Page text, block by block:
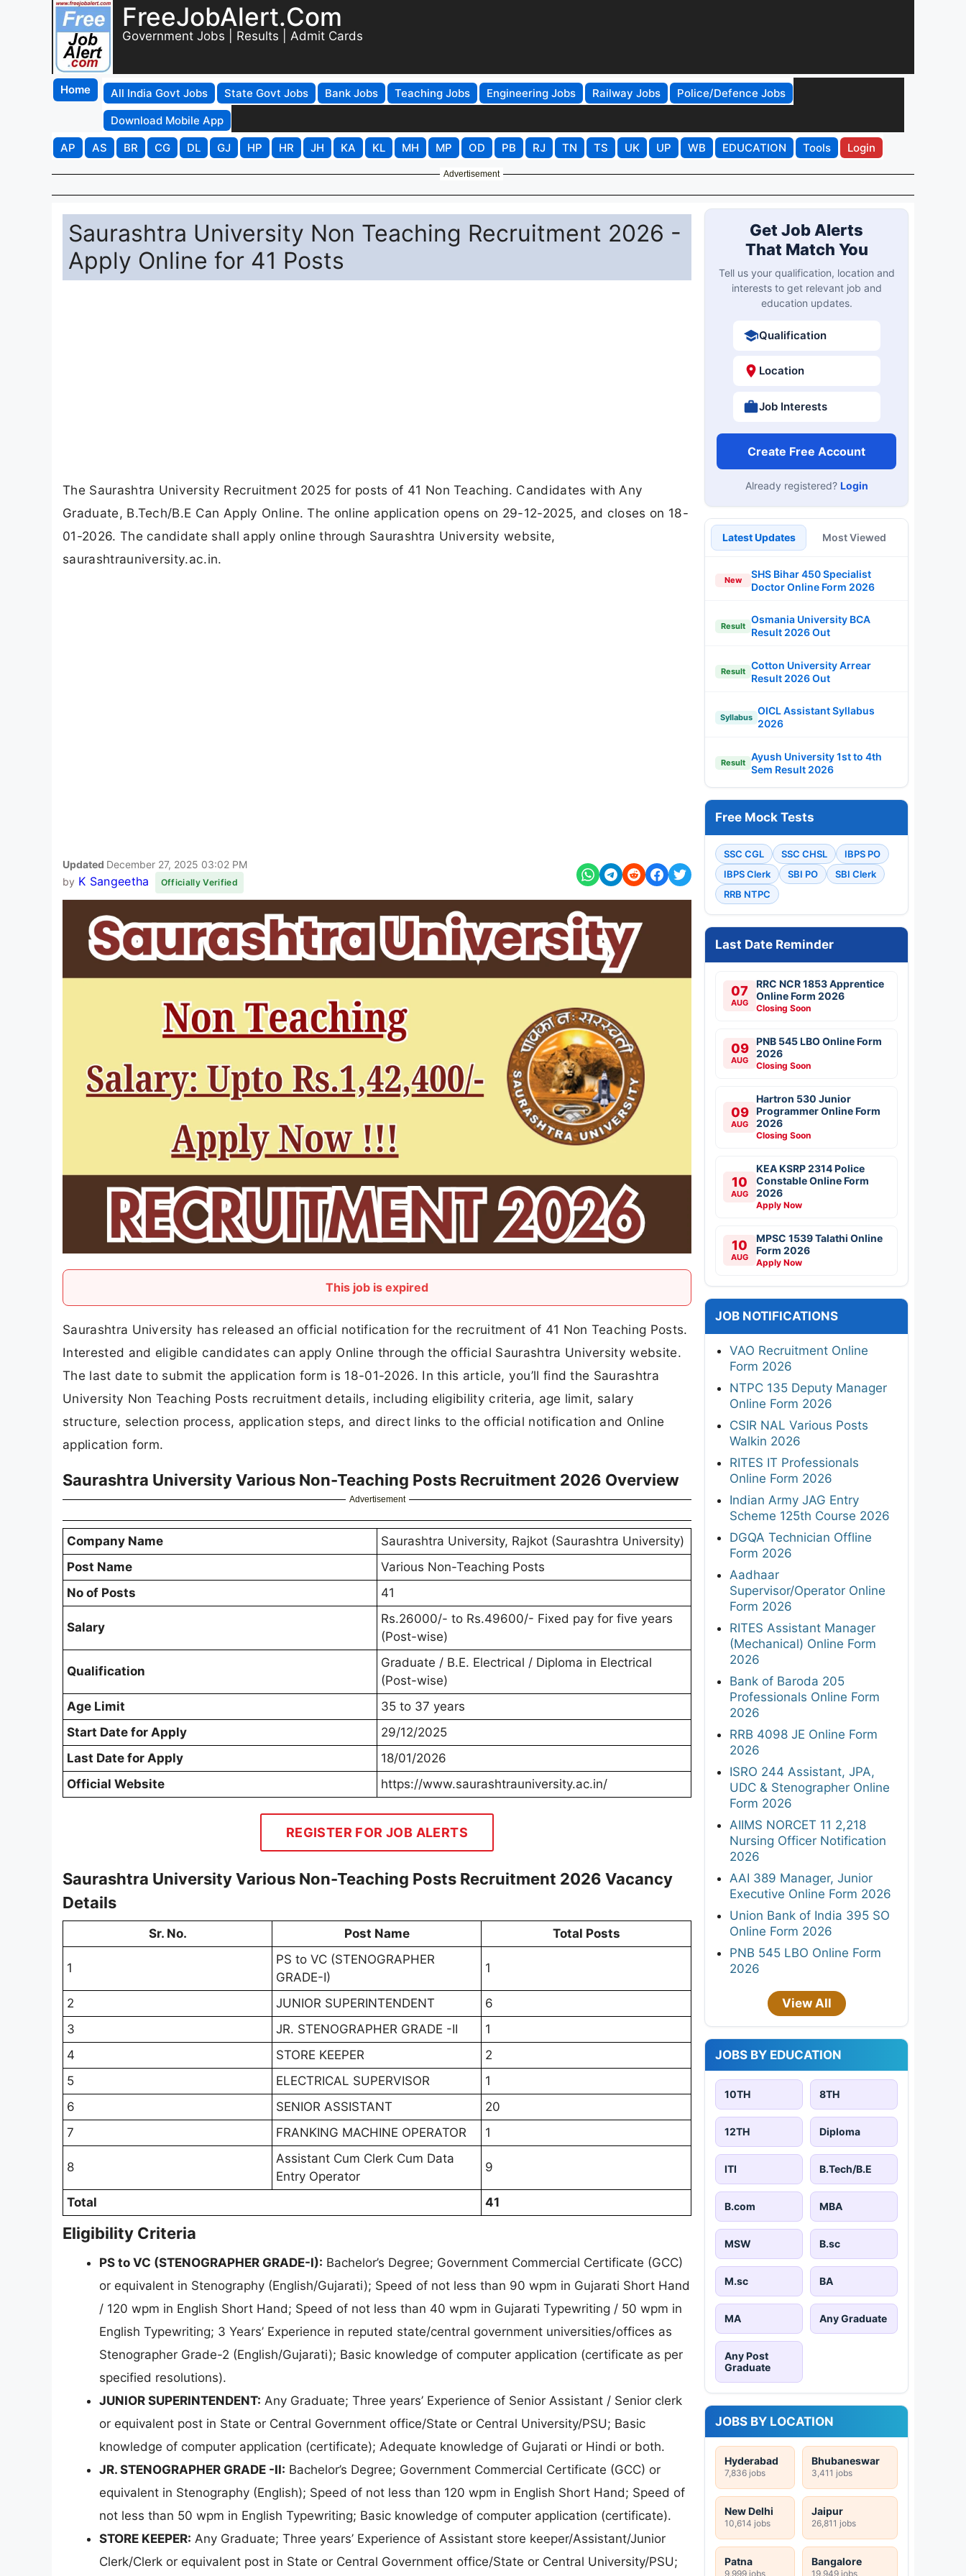
FreeJobAlert.Com
Government Jobs | Results | Admit Cards
Home All India Govt Jobs State Govt Jobs Bank Jobs Teaching Jobs Engineering Jobs Railway Jobs
Police/Defence Jobs
Download Mobile App
AP
AS BR CG DL GJ HP HR JH KA KL MH MP OD PB RJ TN TS UK UP WB EDUCATION Tools Login
Advertisement
Saurashtra University Non Teaching Recruitment 2026 -
Apply Online for 41 Posts
The Saurashtra University Recruitment 2025 for posts of 41 Non Teaching. Candidates with Any
Graduate, B.Tech/B.E Can Apply Online. The online application opens on 29-12-2025, and closes on 18-
01-2026. The candidate shall apply online through Saurashtra University website,
saurashtrauniversity.ac.in.
Updated December 27, 2025 03:02 PM
by K Sangeetha Officially Verified
This job is expired
Saurashtra University has released an official notification for the recruitment of 41 Non Teaching Posts.
Interested and eligible candidates can apply Online through the official Saurashtra University website.
The last date to submit the application form is 18-01-2026. In this article, you’ll find the Saurashtra
University Non Teaching Posts recruitment details, including eligibility criteria, age limit, salary
structure, selection process, application steps, and direct links to the official notification and Online
application form.
Saurashtra University Various Non-Teaching Posts Recruitment 2026 Overview
Advertisement
Company Name
Saurashtra University, Rajkot (Saurashtra University)
Post Name
Various Non-Teaching Posts
No of Posts
41
Salary
Rs.26000/- to Rs.49600/- Fixed pay for five years
(Post-wise)
Qualification
Graduate / B.E. Electrical / Diploma in Electrical
(Post-wise)
Age Limit
35 to 37 years
Start Date for Apply
29/12/2025
Last Date for Apply
18/01/2026
Official Website
https://www.saurashtrauniversity.ac.in/
REGISTER FOR JOB ALERTS
Saurashtra University Various Non-Teaching Posts Recruitment 2026 Vacancy
Details
Sr. No. Post Name Total Posts
1
PS to VC (STENOGRAPHER
GRADE-I)
1
2 JUNIOR SUPERINTENDENT
6
3
JR. STENOGRAPHER GRADE -II
1
4
STORE KEEPER
2
5
ELECTRICAL SUPERVISOR
1
6
SENIOR ASSISTANT
20
7
FRANKING MACHINE OPERATOR 1
8
Assistant Cum Clerk Cum Data
Entry Operator
9
Total 41
Eligibility Criteria
PS to VC (STENOGRAPHER GRADE-I): Bachelor’s Degree; Government Commercial Certificate (GCC)
or equivalent in Stenography (English/Gujarati); Speed of not less than 90 wpm in Gujarati Short Hand
/ 120 wpm in English Short Hand; Speed of not less than 40 wpm in Gujarati Typewriting / 50 wpm in
English Typewriting; 3 Years’ Experience in reputed state/central government universities/offices as
Stenographer Grade-2 (English/Gujarati); Basic knowledge of computer application (certificate as per
specified resolutions).
JUNIOR SUPERINTENDENT: Any Graduate; Three years’ Experience of Senior Assistant / Senior clerk
or equivalent post in State or Central Government office/State or Central University/PSU; Basic
knowledge of computer application (certificate); Adequate knowledge of Gujarati or Hindi or both.
JR. STENOGRAPHER GRADE -II: Bachelor’s Degree; Government Commercial Certificate (GCC) or
equivalent in Stenography (English); Speed of not less than 120 wpm in English Short Hand; Speed of
not less than 50 wpm in English Typewriting; Basic knowledge of computer application (certificate).
STORE KEEPER: Any Graduate; Three years’ Experience of Assistant store keeper/Assistant/Junior
Clerk/Clerk or equivalent post in State or Central Government office/State or Central University/PSU;
Get Job Alerts
That Match You
Tell us your qualification, location and
interests to get relevant job and
education updates.
Qualification
Location
Job Interests
Create Free Account
Already registered? Login
Latest Updates Most Viewed
New
SHS Bihar 450 Specialist
Doctor Online Form 2026
Result
Osmania University BCA
Result 2026 Out
Result
Cotton University Arrear
Result 2026 Out
Syllabus
OICL Assistant Syllabus
2026
Result
Ayush University 1st to 4th
Sem Result 2026
Free Mock Tests
SSC CGL SSC CHSL
IBPS PO
IBPS Clerk
SBI PO
SBI Clerk
RRB NTPC
Last Date Reminder
07
AUG
RRC NCR 1853 Apprentice
Online Form 2026
Closing Soon
09
AUG
PNB 545 LBO Online Form
2026
Closing Soon
09
AUG
Hartron 530 Junior
Programmer Online Form
2026
Closing Soon
10
AUG
KEA KSRP 2314 Police
Constable Online Form
2026
Apply Now
10
AUG
MPSC 1539 Talathi Online
Form 2026
Apply Now
JOB NOTIFICATIONS
VAO Recruitment Online
Form 2026
NTPC 135 Deputy Manager
Online Form 2026
CSIR NAL Various Posts
Walkin 2026
RITES IT Professionals
Online Form 2026
Indian Army JAG Entry
Scheme 125th Course 2026
DGQA Technician Offline
Form 2026
Aadhaar
Supervisor/Operator Online
Form 2026
RITES Assistant Manager
(Mechanical) Online Form
2026
Bank of Baroda 205
Professionals Online Form
2026
RRB 4098 JE Online Form
2026
ISRO 244 Assistant, JPA,
UDC & Stenographer Online
Form 2026
AIIMS NORCET 11 2,218
Nursing Officer Notification
2026
AAI 389 Manager, Junior
Executive Online Form 2026
Union Bank of India 395 SO
Online Form 2026
PNB 545 LBO Online Form
2026
View All
JOBS BY EDUCATION
10TH 8TH
12TH Diploma
ITI B.Tech/B.E
B.com MBA
MSW B.sc
M.sc BA
MA Any Graduate
Any Post
Graduate
JOBS BY LOCATION
Hyderabad
7,836 jobs
Bhubaneswar
3,411 jobs
New Delhi
10,614 jobs
Jaipur
26,811 jobs
Patna
9,999 jobs
Bangalore
19,949 jobs